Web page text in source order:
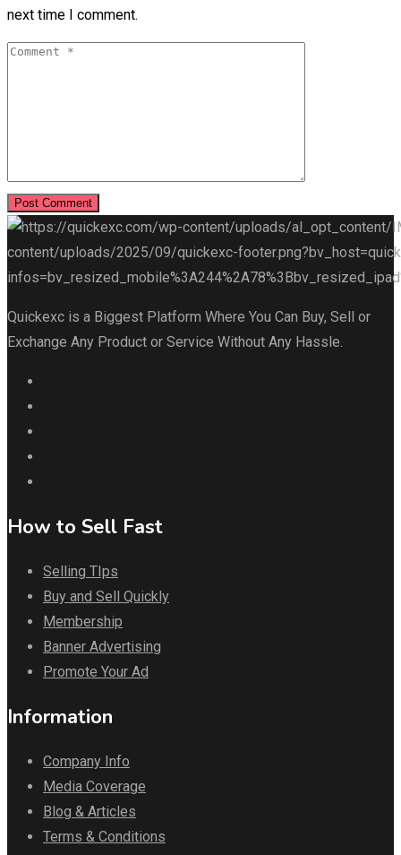
next time I comment.
Quickexc is a Biggest Platform Where You Can Buy, Sell or
Exchange Any Product or Service Without Any Hassle.
How to Sell Fast
Selling TIps
Buy and Sell Quickly
Membership
Banner Advertising
Promote Your Ad
Information
Company Info
Media Coverage
Blog & Articles
Terms & Conditions